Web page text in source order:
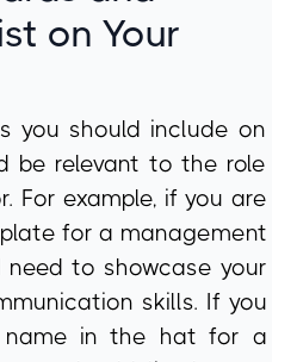
on Your
you should include on
be relevant to the role
For example, if you are
for a management
need to showcase your
skills. If you
name in the hat for a